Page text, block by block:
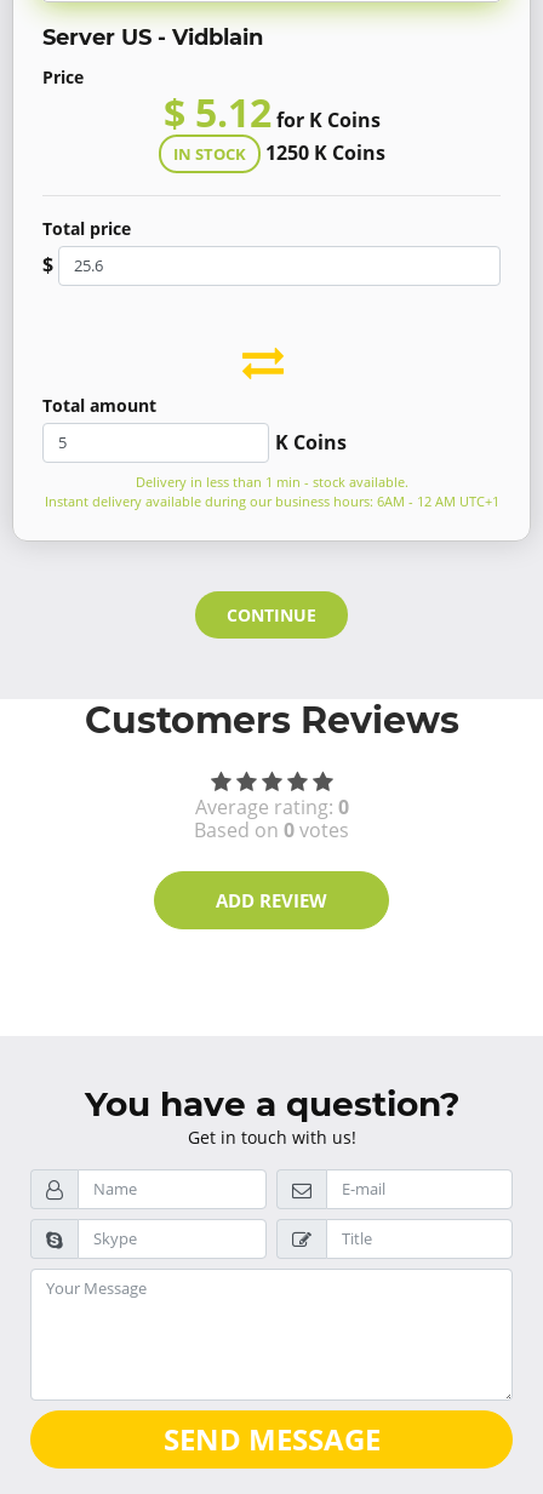
Server US - Vidblain
Price
$ 5.12for K Coins
IN STOCK 1250 K Coins
Total price
$
Total amount
K Coins
Delivery in less than 1 min - stock available.
Instant delivery available during our business hours: 6AM - 12 AM UTC+1
CONTINUE
Customers Reviews
Average rating: 0
Based on 0votes
ADD REVIEW
You have a question?
Get in touch with us!
SEND MESSAGE